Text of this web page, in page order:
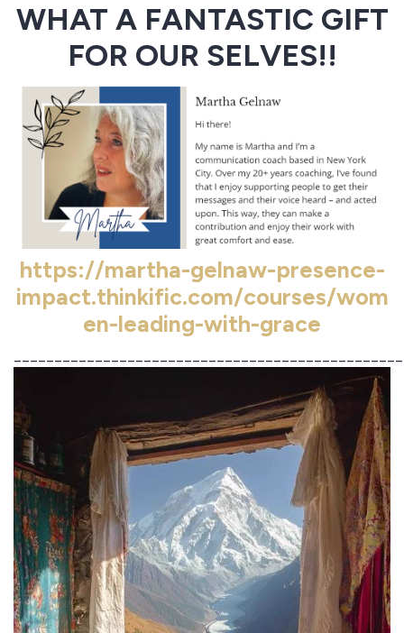
WHAT A FANTASTIC GIFT
FOR OUR SELVES!!
https://martha-gelnaw-presence-
impact.thinkific.com/courses/wom
en-leading-with-grace